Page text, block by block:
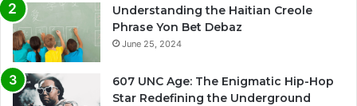
Understanding the Haitian Creole
Phrase Yon Bet Debaz
June 25, 2024
607 UNC Age: The Enigmatic Hip-Hop
Star Redefining the Underground